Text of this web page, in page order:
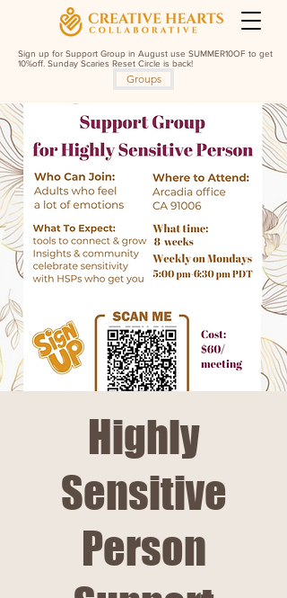
Sign up for Support Group in August use SUMMER10OF to get
10%off. Sunday Scaries Reset Circle is back!
Groups
Highly
Sensitive
Person